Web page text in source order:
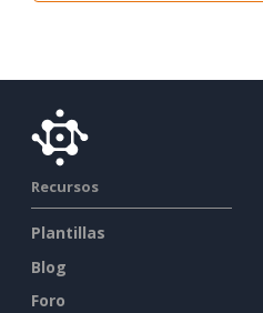
Recursos
Plantillas
Blog
Foro